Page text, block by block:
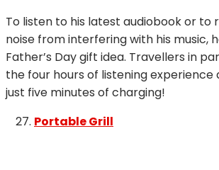
To listen to his latest audiobook or to
noise from interfering with his music,
Father’s Day gift idea. Travellers in
the four hours of listening experience
just five minutes of charging!
Portable Grill